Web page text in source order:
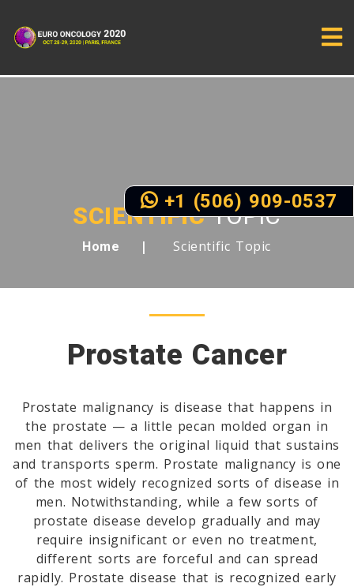
SCIENTIFICTOPIC
Home Scientific Topic
Prostate Cancer
Prostate malignancy is disease that happens in
the prostate — a little pecan molded organ in
men that delivers the original liquid that sustains
and transports sperm. Prostate malignancy is one
of the most widely recognized sorts of disease in
men. Notwithstanding, while a few sorts of
prostate disease develop gradually and may
require insignificant or even no treatment,
different sorts are forceful and can spread
rapidly. Prostate disease that is recognized early
+1 (506) 909-0537